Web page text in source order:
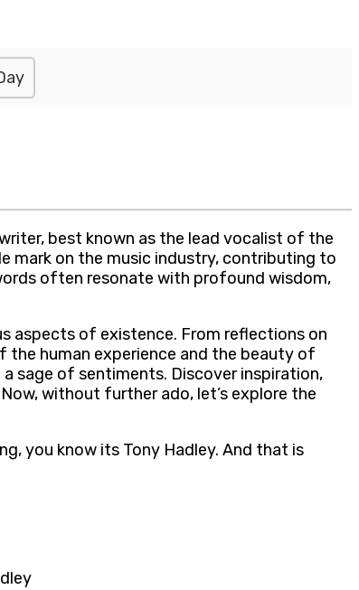
best known as the lead vocalist of the
mark on the music industry, contributing to
often resonate with profound wisdom,
aspects of existence. From reflections on
the human experience and the beauty of
sage of sentiments. Discover inspiration,
without further ado, let’s explore the
you know its Tony Hadley. And that is